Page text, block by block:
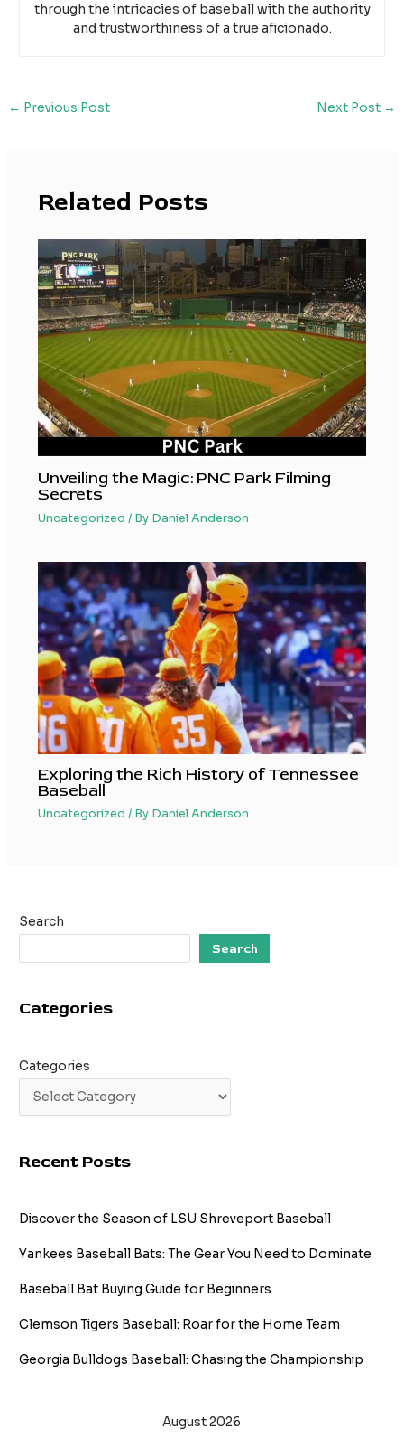
through the intricacies of baseball with the authority
and trustworthiness of a true aficionado.
← Previous Post Next Post →
Related Posts
Unveiling the Magic: PNC Park Filming
Secrets
Uncategorized / By Daniel Anderson
Exploring the Rich History of Tennessee
Baseball
Uncategorized / By Daniel Anderson
Search
Search
Categories
Categories
Recent Posts
Discover the Season of LSU Shreveport Baseball
Yankees Baseball Bats: The Gear You Need to Dominate
Baseball Bat Buying Guide for Beginners
Clemson Tigers Baseball: Roar for the Home Team
Georgia Bulldogs Baseball: Chasing the Championship
August 2026